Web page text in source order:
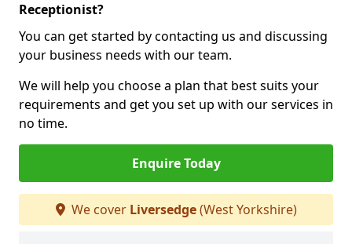
Receptionist?
You can get started by contacting us and discussing
your business needs with our team.
We will help you choose a plan that best suits your
requirements and get you set up with our services in
no time.
Enquire Today
We cover Liversedge(West Yorkshire)